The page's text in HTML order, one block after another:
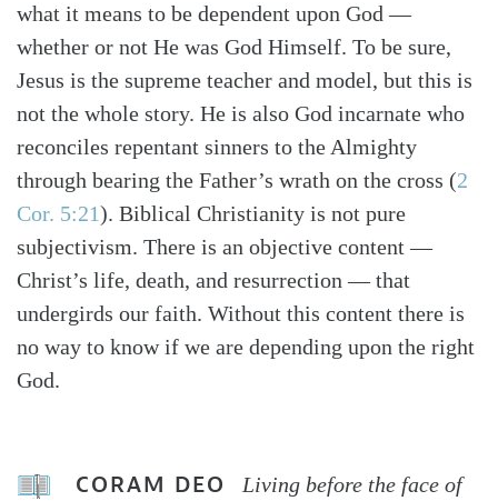
what it means to be dependent upon God —
whether or not He was God Himself. To be sure,
Jesus is the supreme teacher and model, but this is
not the whole story. He is also God incarnate who
reconciles repentant sinners to the Almighty
through bearing the Father’s wrath on the cross (2
Cor. 5:21). Biblical Christianity is not pure
subjectivism. There is an objective content —
Christ’s life, death, and resurrection — that
undergirds our faith. Without this content there is
no way to know if we are depending upon the right
God.
CORAM DEO
Living before the face of